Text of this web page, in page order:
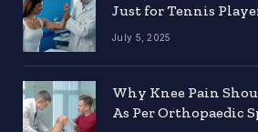
Just for Tennis
July 5, 2025
Why Knee Pain
As Per Orthopaedic